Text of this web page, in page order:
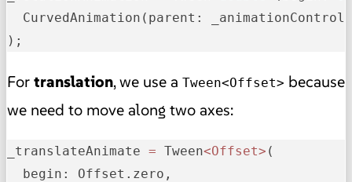
  CurvedAnimation(
parent:
);
Fortranslation, we use a Tween<Offset> because
we need to move along two axes:
translateAnimate = Tween<Offset> (
begin:
Offset.zero,